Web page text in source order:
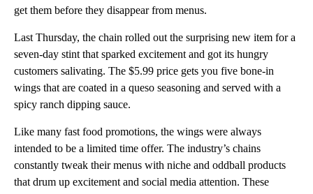
get them before they disappear from menus.
Last Thursday, the chain rolled out the surprising new item for a
seven-day stint that sparked excitement and got its hungry
customers salivating. The $5.99 price gets you five bone-in
wings that are coated in a queso seasoning and served with a
spicy ranch dipping sauce.
Like many fast food promotions, the wings were always
intended to be a limited time offer. The industry’s chains
constantly tweak their menus with niche and oddball products
that drum up excitement and social media attention. These